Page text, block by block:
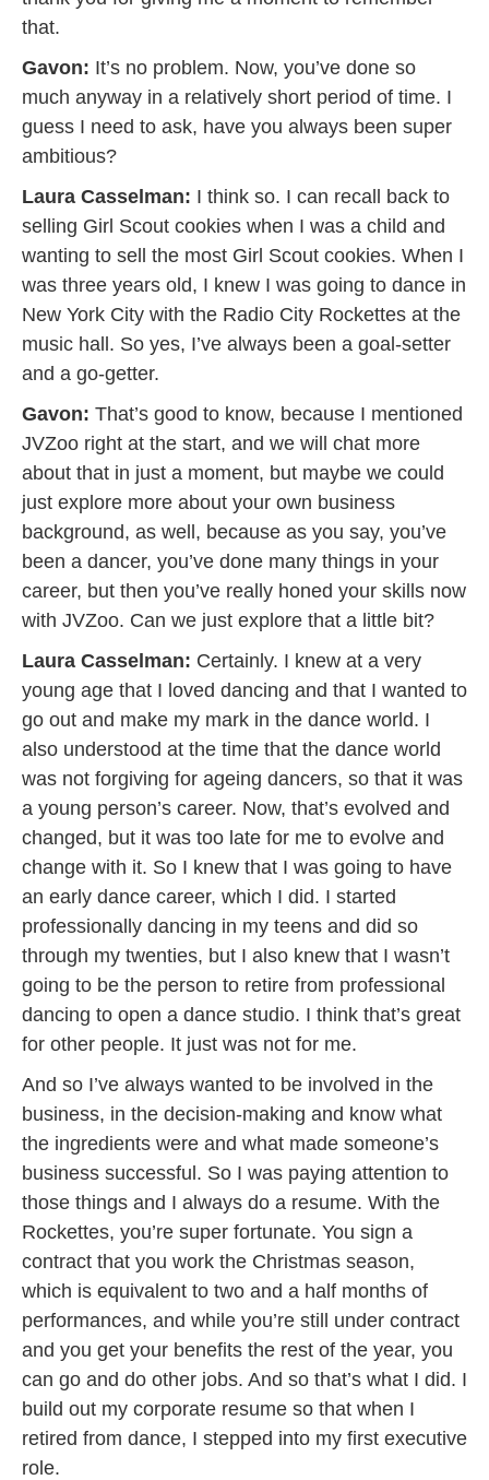
that.
Gavon: It’s no problem. Now, you’ve done so
much anyway in a relatively short period of time. I
guess I need to ask, have you always been super
ambitious?
Laura Casselman: I think so. I can recall back to
selling Girl Scout cookies when I was a child and
wanting to sell the most Girl Scout cookies. When I
was three years old, I knew I was going to dance in
New York City with the Radio City Rockettes at the
music hall. So yes, I’ve always been a goal-setter
and a go-getter.
Gavon: That’s good to know, because I mentioned
JVZoo right at the start, and we will chat more
about that in just a moment, but maybe we could
just explore more about your own business
background, as well, because as you say, you’ve
been a dancer, you’ve done many things in your
career, but then you’ve really honed your skills now
with JVZoo. Can we just explore that a little bit?
Laura Casselman: Certainly. I knew at a very
young age that I loved dancing and that I wanted to
go out and make my mark in the dance world. I
also understood at the time that the dance world
was not forgiving for ageing dancers, so that it was
a young person’s career. Now, that’s evolved and
changed, but it was too late for me to evolve and
change with it. So I knew that I was going to have
an early dance career, which I did. I started
professionally dancing in my teens and did so
through my twenties, but I also knew that I wasn’t
going to be the person to retire from professional
dancing to open a dance studio. I think that’s great
for other people. It just was not for me.
And so I’ve always wanted to be involved in the
business, in the decision-making and know what
the ingredients were and what made someone’s
business successful. So I was paying attention to
those things and I always do a resume. With the
Rockettes, you’re super fortunate. You sign a
contract that you work the Christmas season,
which is equivalent to two and a half months of
performances, and while you’re still under contract
and you get your benefits the rest of the year, you
can go and do other jobs. And so that’s what I did. I
build out my corporate resume so that when I
retired from dance, I stepped into my first executive
role.